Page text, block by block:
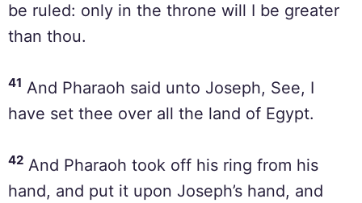
be ruled: only in the throne will I be greater
than thou.
41 And Pharaoh said unto Joseph, See, I
have set thee over all the land of Egypt.
42 And Pharaoh took off his ring from his
hand, and put it upon Joseph’s hand, and